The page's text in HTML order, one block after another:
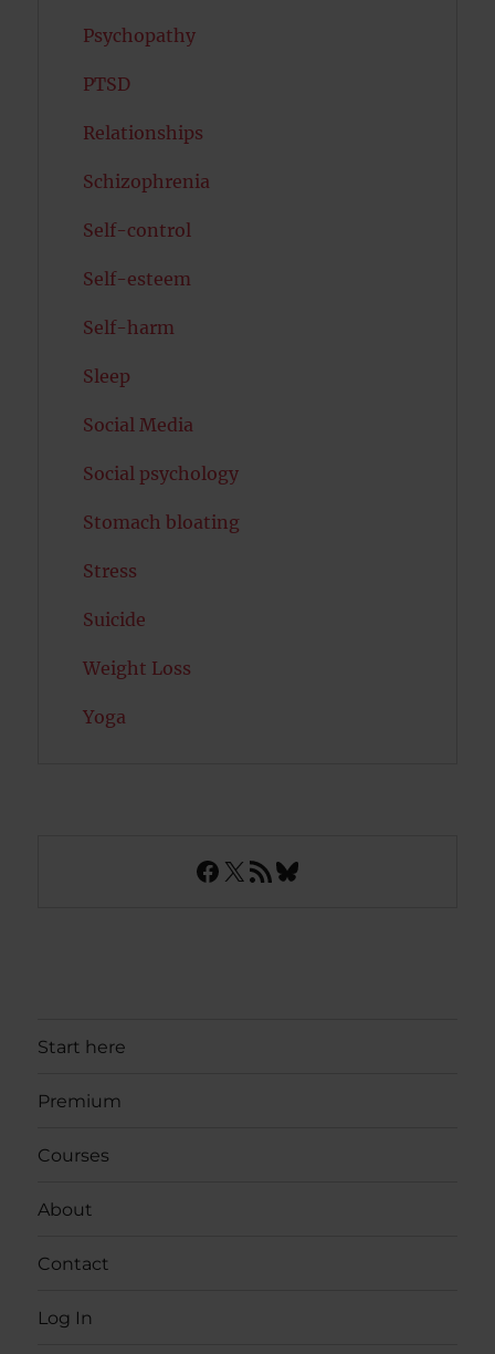
Psychopathy
PTSD
Relationships
Schizophrenia
Self-control
Self-esteem
Self-harm
Sleep
Social Media
Social psychology
Stomach bloating
Stress
Suicide
Weight Loss
Yoga
Facebook
X RSS FeedBluesky
Start here
Premium
Courses
About
Contact
Log In